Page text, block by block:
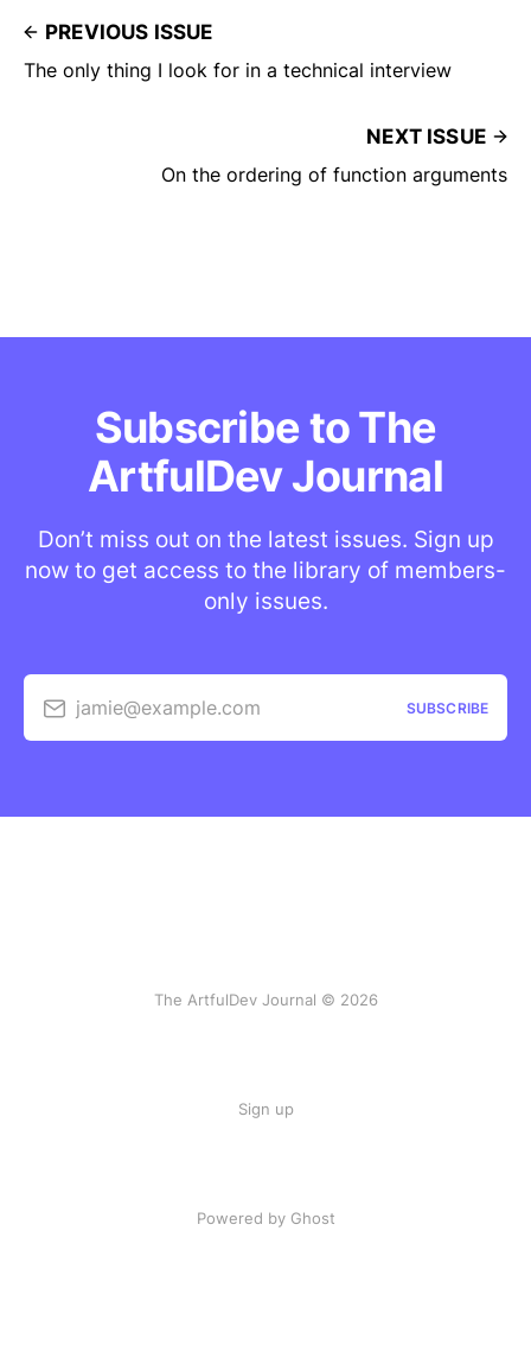
PREVIOUS ISSUE
The only thing I look for in a technical interview
NEXT ISSUE
On the ordering of function arguments
Subscribe to The
ArtfulDev Journal
Don’t miss out on the latest issues. Sign up
now to get access to the library of members-
only issues.
jamie@example.com SUBSCRIBE
The ArtfulDev Journal © 2026
Sign up
Powered by Ghost